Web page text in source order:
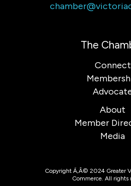
The
Connect
About
Member
Media
Copyright Ã‚Â© 2024 Greater
Commerce. All rights